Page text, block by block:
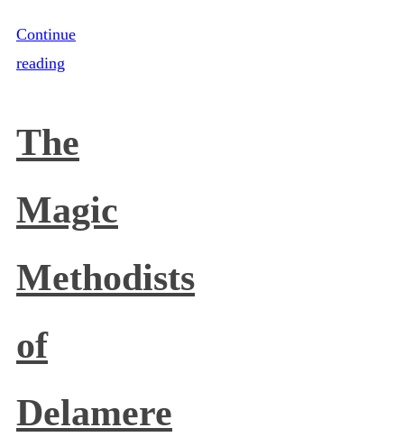
Continue
reading
The
Magic
Methodists
of
Delamere